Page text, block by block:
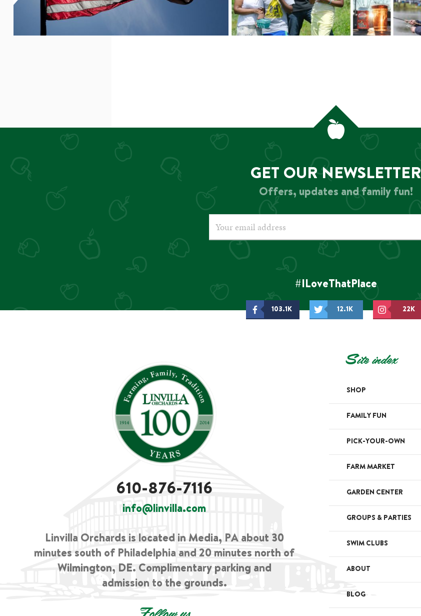
GET OUR NEWSLETTER
Offers, updates and family fun!
#ILoveThatPlace
103.1K 12.1K 22K
610-876-7116
info@linvilla.com
Linvilla Orchards is located in Media, PA about 30
minutes south of Philadelphia and 20 minutes north of
Wilmington, DE. Complimentary parking and
admission to the grounds.
Site index
SHOP
FAMILY FUN
PICK-YOUR-OWN
FARM MARKET
GARDEN CENTER
GROUPS & PARTIES
SWIM CLUBS
ABOUT
BLOG